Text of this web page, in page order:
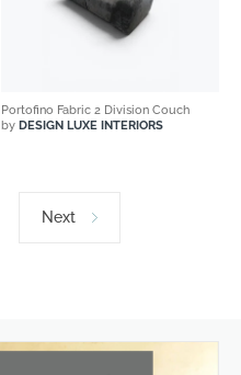
Portofino Fabric 2 Division Couch
by DESIGN LUXE INTERIORS
Next